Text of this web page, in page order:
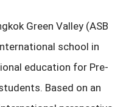
Green Valley (ASB
school in
education for Pre-
Based on an